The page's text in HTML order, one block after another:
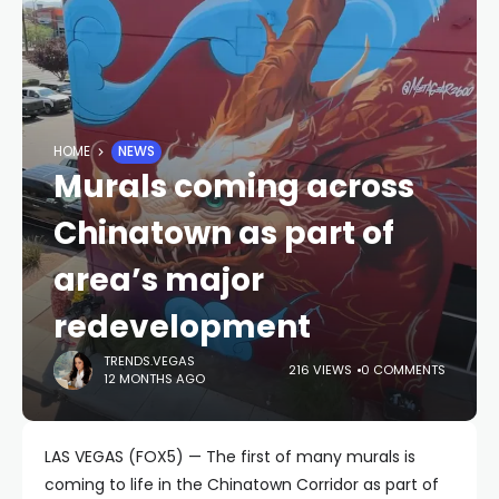
HOME NEWS
Murals coming across
Chinatown as part of
area’s major
redevelopment
TRENDS.VEGAS
12 MONTHS AGO
216 VIEWS 0 COMMENTS
LAS VEGAS (FOX5) — The first of many murals is
coming to life in the Chinatown Corridor as part of